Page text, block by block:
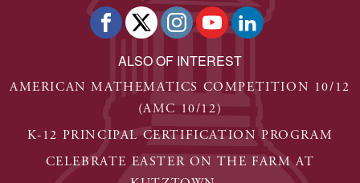
ALSO OF INTEREST
AMERICAN MATHEMATICS COMPETITION 10/12
(AMC 10/12)
K-12 PRINCIPAL CERTIFICATION PROGRAM
CELEBRATE EASTER ON THE FARM AT